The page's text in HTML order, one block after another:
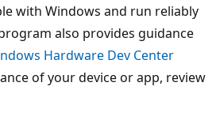
with Windows and run reliably
also provides guidance
Hardware Dev Center
of your device or app, review